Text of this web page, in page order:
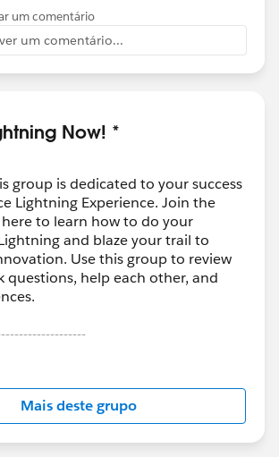
um comentário
um comentário...
Now! *
group is dedicated to your success
Lightning Experience. Join the
to learn how to do your
and blaze your trail to
Use this group to review
questions, help each other, and
and moderated by
under the official Forward-Looking
investor.salesforce.com/about-
looking-
Mais deste grupo